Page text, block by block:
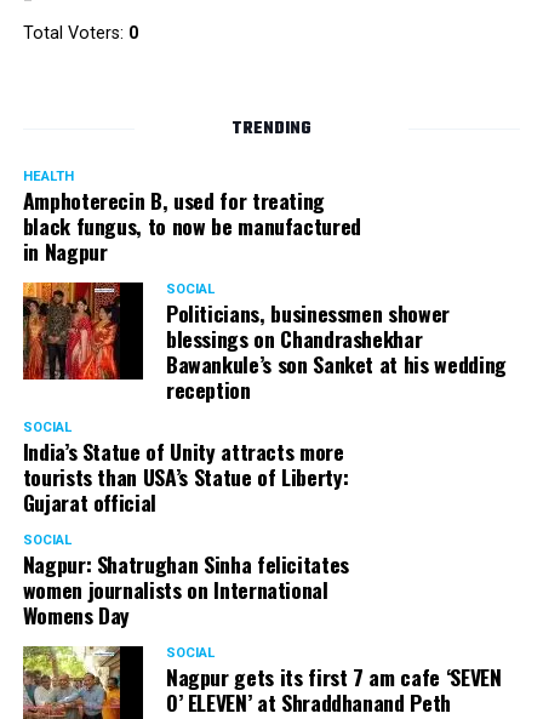
Total Voters: 0
TRENDING
HEALTH
Amphoterecin B, used for treating
black fungus, to now be manufactured
in Nagpur
SOCIAL
Politicians, businessmen shower
blessings on Chandrashekhar
Bawankule’s son Sanket at his wedding
reception
SOCIAL
India’s Statue of Unity attracts more
tourists than USA’s Statue of Liberty:
Gujarat official
SOCIAL
Nagpur: Shatrughan Sinha felicitates
women journalists on International
Womens Day
SOCIAL
Nagpur gets its first 7 am cafe ‘SEVEN
O’ ELEVEN’ at Shraddhanand Peth